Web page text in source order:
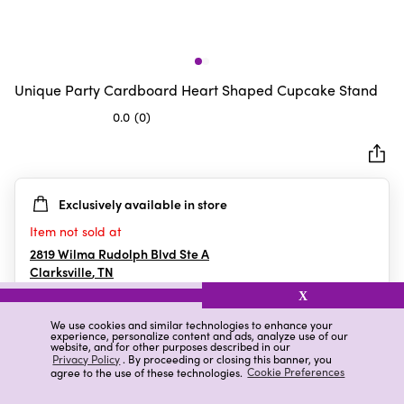
We use cookies and similar technologies to enhance your
experience, personalize content and ads, analyze use of our
website, and for other purposes described in our
Privacy Policy. By proceeding or closing this banner, you
agree to the use of these technologies. Cookie Preferences
X
Unique Party Cardboard Heart Shaped Cupcake Stand
0.0 (0)
5
stars.
Exclusively available in store
Item not sold at
2819 Wilma Rudolph Blvd Ste A
Clarksville,TN
Details Ratings & Reviews